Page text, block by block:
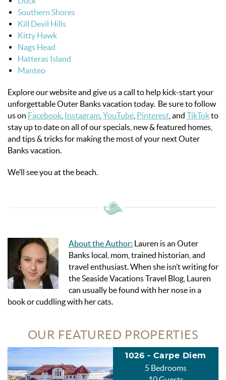
Southern Shores
Kill Devil Hills
Kitty Hawk
Nags Head
Hatteras Island
Manteo
Explore our website and give us a call to help kick-start your
unforgettable Outer Banks vacation today. Be sure to follow
us on Facebook Instagram YouTube Pinterest , and TikTokto
stay up to date on all of our specials, new & featured homes,
and tips & tricks for making the most of your next Outer
Banks vacation.
We’ll see you at the beach.
About the Author: Lauren is an Outer
Banks local, mom, trained historian, and
travel enthusiast. When she isn’t writing for
the Seaside Vacations Travel Blog, Lauren
can usually be found with her nose in a
book or cuddling with her cats.
OUR FEATURED PROPERTIES
1026 - Carpe Diem
5 Bedrooms